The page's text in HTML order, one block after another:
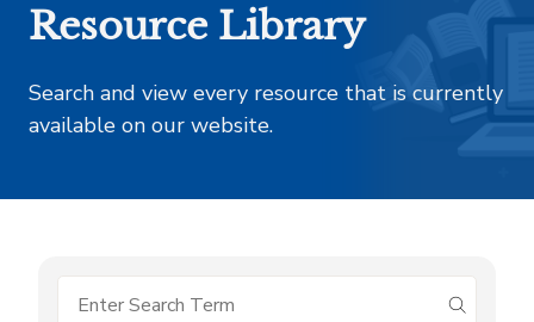
Resource Library
Search and view every resource that is currently
available on our website.
submit